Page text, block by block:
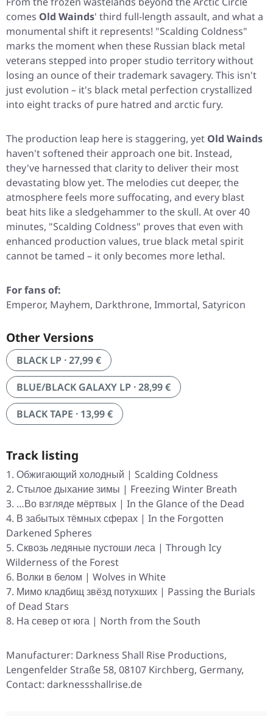
comes Old Wainds' third full-length assault, and what a
monumental shift it represents! "Scalding Coldness"
marks the moment when these Russian black metal
veterans stepped into proper studio territory without
losing an ounce of their trademark savagery. This isn't
just evolution – it's black metal perfection crystallized
into eight tracks of pure hatred and arctic fury.
The production leap here is staggering, yet Old Wainds
haven't softened their approach one bit. Instead,
they've harnessed that clarity to deliver their most
devastating blow yet. The melodies cut deeper, the
atmosphere feels more suffocating, and every blast
beat hits like a sledgehammer to the skull. At over 40
minutes, "Scalding Coldness" proves that even with
enhanced production values, true black metal spirit
cannot be tamed – it only becomes more lethal.
For fans of:
Emperor, Mayhem, Darkthrone, Immortal, Satyricon
Other Versions
BLACK LP · 27,99 €
BLUE/BLACK GALAXY LP · 28,99 €
BLACK TAPE · 13,99 €
Track listing
Обжигающий холодный | Scalding Coldness
Стылое дыхание зимы | Freezing Winter Breath
…Во взгляде мёртвых | In the Glance of the Dead
В забытых тёмных сферах | In the Forgotten
Darkened Spheres
Сквозь ледяные пустоши леса | Through Icy
Wilderness of the Forest
Волки в белом | Wolves in White
Мимо кладбищ звёзд потухших | Passing the Burials
of Dead Stars
На север от юга | North from the South
Manufacturer: Darkness Shall Rise Productions,
Lengenfelder Straße 58, 08107 Kirchberg, Germany,
Contact: darknessshallrise.de